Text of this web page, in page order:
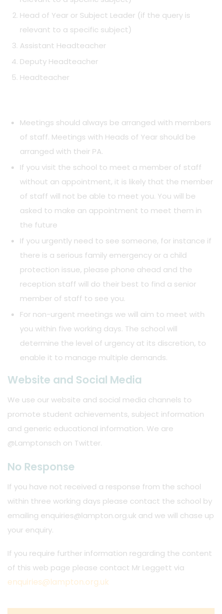
Head of Year or Subject Leader (if the query is
relevant to a specific subject)
Assistant Headteacher
Deputy Headteacher
Headteacher
Meetings should always be arranged with members
of staff. Meetings with Heads of Year should be
arranged with their PA.
If you visit the school to meet a member of staff
without an appointment, it is likely that the member
of staff will not be able to meet you. You will be
asked to make an appointment to meet them in
the future
If you urgently need to see someone, for instance if
there is a serious family emergency or a child
protection issue, please phone ahead and the
reception staff will do their best to find a senior
member of staff to see you.
For non-urgent meetings we will aim to meet with
you within five working days. The school will
determine the level of urgency at its discretion, to
enable it to manage multiple demands.
Website and Social Media
We use our website and social media channels to
promote student achievements, subject information
and generic educational information. We are
@Lamptonsch on Twitter.
No Response
If you have not received a response from the school
within three working days please contact the school by
emailing enquiries@lampton.org.uk and we will chase up
your enquiry.
If you require further information regarding the content
of this web page please contact Mr Leggett via
enquiries@lampton.org.uk